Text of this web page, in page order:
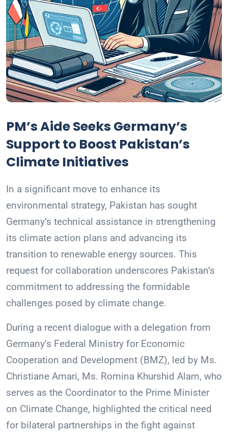
PM’s Aide Seeks Germany’s
Support to Boost Pakistan’s
Climate Initiatives
In a significant move to enhance its
environmental strategy, Pakistan has sought
Germany’s technical assistance in strengthening
its climate action plans and advancing its
transition to renewable energy sources. This
request for collaboration underscores Pakistan’s
commitment to addressing the formidable
challenges posed by climate change.
During a recent dialogue with a delegation from
Germany’s Federal Ministry for Economic
Cooperation and Development (BMZ), led by Ms.
Christiane Amari, Ms. Romina Khurshid Alam, who
serves as the Coordinator to the Prime Minister
on Climate Change, highlighted the critical need
for bilateral partnerships in the fight against